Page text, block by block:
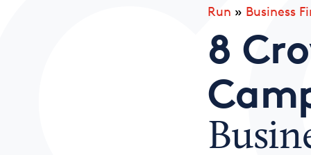
Run » Business
8